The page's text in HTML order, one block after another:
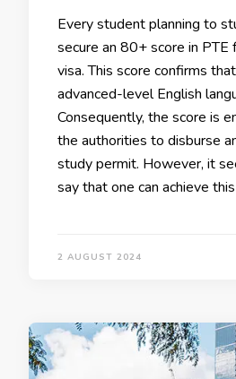
Every student planning to
secure an 80+ score in PTE
visa. This score confirms
advanced-level English
Consequently, the score is
the authorities to disburse
study permit. However, it
say that one can achieve
2 AUGUST 2024